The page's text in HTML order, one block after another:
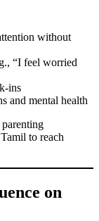
without
“I feel worried
ins
and mental health
to reach
on